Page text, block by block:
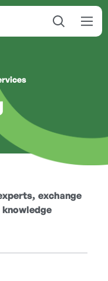
exchange
knowledge